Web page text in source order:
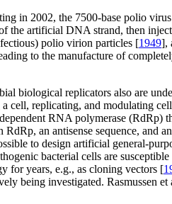
in 2002, the 7500-base polio
the artificial DNA strand, then
polio virion particles [1949],
to the manufacture of
biological replicators also are
cell, replicating, and modulating
RNA polymerase (RdRp)
RdRp, an antisense sequence,
to design artificial general-
bacterial cells are susceptible
for years, e.g., as cloning vectors [
being investigated. Rasmussen et